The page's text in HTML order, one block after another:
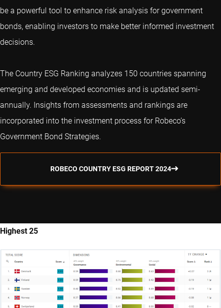
be a powerful tool to enhance risk analysis for government
bonds, enabling investors to make better informed investment
decisions.
The Country ESG Ranking analyzes 150 countries spanning
emerging and developed economies and is updated semi-
annually. Insights from assessments and rankings are
incorporated into the investment process for Robeco’s
Government Bond Strategies.
ROBECO COUNTRY ESG REPORT 2024
Highest 25